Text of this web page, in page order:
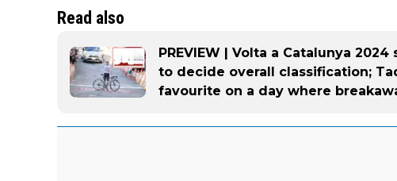
Read also
PREVIEW | Volta a Catalunya
to decide overall classification;
favourite on a day where